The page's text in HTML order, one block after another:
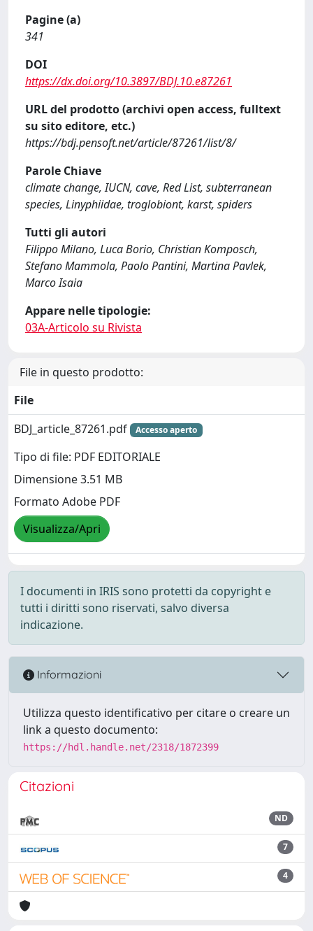
Pagine (a)
341
DOI
https://dx.doi.org/10.3897/BDJ.10.e87261
URL del prodotto (archivi open access, fulltext
su sito editore, etc.)
https://bdj.pensoft.net/article/87261/list/8/
Parole Chiave
climate change, IUCN, cave, Red List, subterranean
species, Linyphiidae, troglobiont, karst, spiders
Tutti gli autori
Filippo Milano, Luca Borio, Christian Komposch,
Stefano Mammola, Paolo Pantini, Martina Pavlek,
Marco Isaia
Appare nelle tipologie:
03A-Articolo su Rivista
File in questo prodotto:
File
BDJ_article_87261.pdf
Accesso aperto
Tipo di file: PDF EDITORIALE
Dimensione 3.51 MB
Formato Adobe PDF
Visualizza/Apri
I documenti in IRIS sono protetti da copyright e
tutti i diritti sono riservati, salvo diversa
indicazione.
Informazioni
Utilizza questo identificativo per citare o creare un
link a questo documento:
https://hdl.handle.net/2318/1872399
Citazioni
ND
7
4